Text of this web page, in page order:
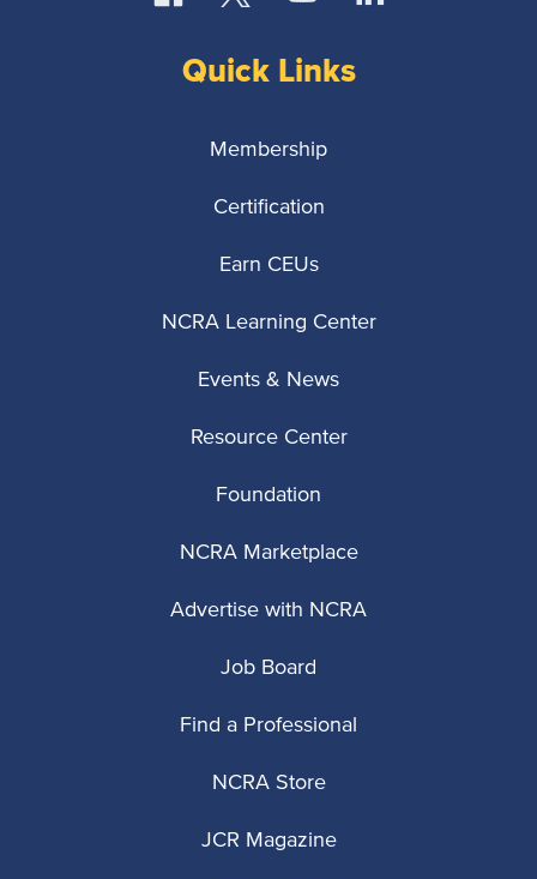
Quick Links
Membership
Certification
Earn CEUs
NCRA Learning Center
Events & News
Resource Center
Foundation
NCRA Marketplace
Advertise with NCRA
Job Board
Find a Professional
NCRA Store
JCR Magazine